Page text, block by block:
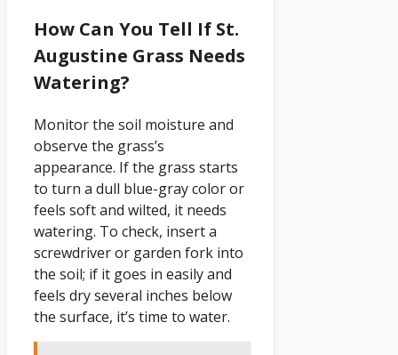
How Can You Tell If St.
Augustine Grass Needs
Watering?
Monitor the soil moisture and
observe the grass’s
appearance. If the grass starts
to turn a dull blue-gray color or
feels soft and wilted, it needs
watering. To check, insert a
screwdriver or garden fork into
the soil; if it goes in easily and
feels dry several inches below
the surface, it’s time to water.